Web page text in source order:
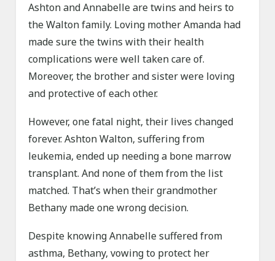
Ashton and Annabelle are twins and heirs to
the Walton family. Loving mother Amanda had
made sure the twins with their health
complications were well taken care of.
Moreover, the brother and sister were loving
and protective of each other.
However, one fatal night, their lives changed
forever. Ashton Walton, suffering from
leukemia, ended up needing a bone marrow
transplant. And none of them from the list
matched. That’s when their grandmother
Bethany made one wrong decision.
Despite knowing Annabelle suffered from
asthma, Bethany, vowing to protect her